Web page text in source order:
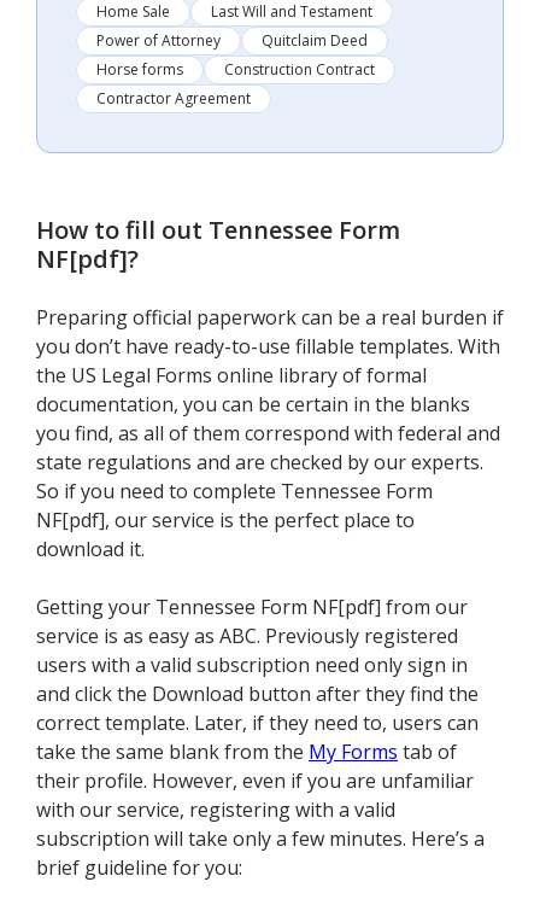
Home Sale
Last Will and Testament
Power of Attorney
Quitclaim Deed
Horse forms
Construction Contract
Contractor Agreement
How to fill out Tennessee Form
NF[pdf]?
Preparing official paperwork can be a real burden if
you don’t have ready-to-use fillable templates. With
the US Legal Forms online library of formal
documentation, you can be certain in the blanks
you find, as all of them correspond with federal and
state regulations and are checked by our experts.
So if you need to complete Tennessee Form
NF[pdf], our service is the perfect place to
download it.
Getting your Tennessee Form NF[pdf] from our
service is as easy as ABC. Previously registered
users with a valid subscription need only sign in
and click the Download button after they find the
correct template. Later, if they need to, users can
take the same blank from the My Forms tab of
their profile. However, even if you are unfamiliar
with our service, registering with a valid
subscription will take only a few minutes. Here’s a
brief guideline for you: